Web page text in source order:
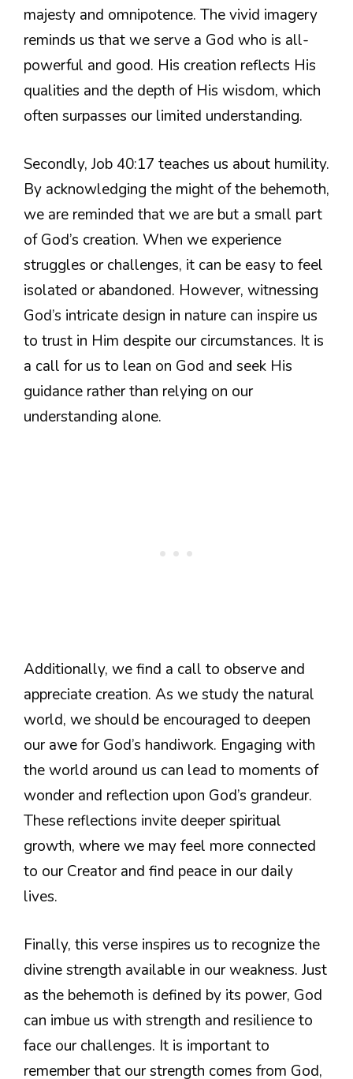
majesty and omnipotence. The vivid imagery
reminds us that we serve a God who is all-
powerful and good. His creation reflects His
qualities and the depth of His wisdom, which
often surpasses our limited understanding.
Secondly, Job 40:17 teaches us about humility.
By acknowledging the might of the behemoth,
we are reminded that we are but a small part
of God’s creation. When we experience
struggles or challenges, it can be easy to feel
isolated or abandoned. However, witnessing
God’s intricate design in nature can inspire us
to trust in Him despite our circumstances. It is
a call for us to lean on God and seek His
guidance rather than relying on our
understanding alone.
Additionally, we find a call to observe and
appreciate creation. As we study the natural
world, we should be encouraged to deepen
our awe for God’s handiwork. Engaging with
the world around us can lead to moments of
wonder and reflection upon God’s grandeur.
These reflections invite deeper spiritual
growth, where we may feel more connected
to our Creator and find peace in our daily
lives.
Finally, this verse inspires us to recognize the
divine strength available in our weakness. Just
as the behemoth is defined by its power, God
can imbue us with strength and resilience to
face our challenges. It is important to
remember that our strength comes from God,